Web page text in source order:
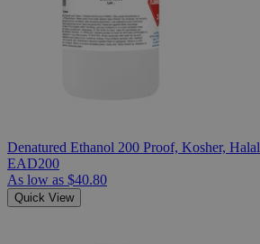
Denatured Ethanol 200 Proof, Kosher, Halal
EAD200
As low as $40.80
Quick View